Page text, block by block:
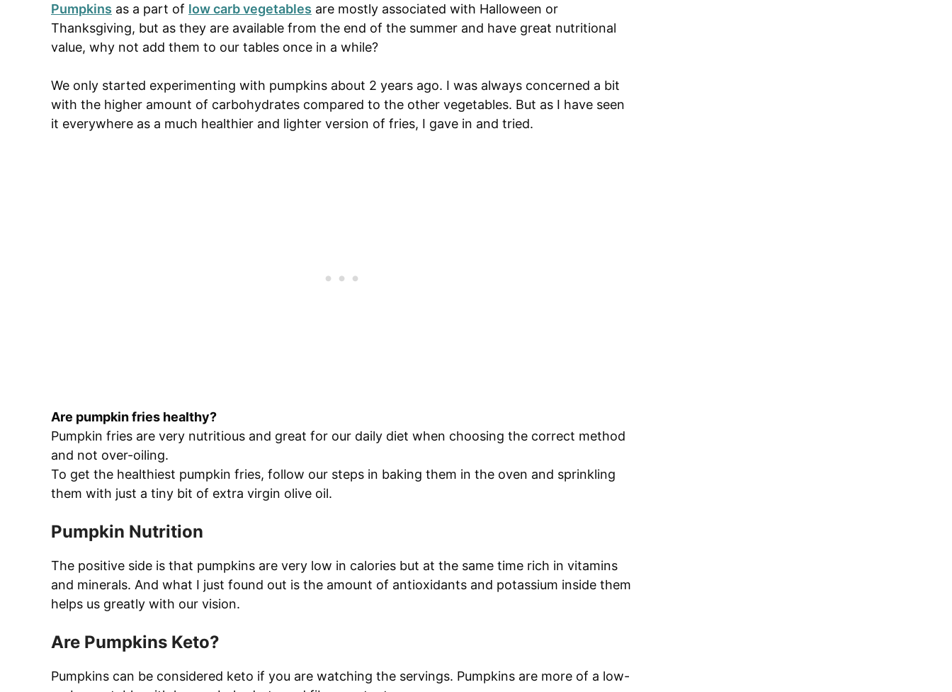
Pumpkins as a part of low carb vegetables are mostly associated with Halloween or
Thanksgiving, but as they are available from the end of the summer and have great nutritional
value, why not add them to our tables once in a while?
We only started experimenting with pumpkins about 2 years ago. I was always concerned a bit
with the higher amount of carbohydrates compared to the other vegetables. But as I have seen
it everywhere as a much healthier and lighter version of fries, I gave in and tried.
Are pumpkin fries healthy?
Pumpkin fries are very nutritious and great for our daily diet when choosing the correct method
and not over-oiling.
To get the healthiest pumpkin fries, follow our steps in baking them in the oven and sprinkling
them with just a tiny bit of extra virgin olive oil.
Pumpkin Nutrition
The positive side is that pumpkins are very low in calories but at the same time rich in vitamins
and minerals. And what I just found out is the amount of antioxidants and potassium inside them
helps us greatly with our vision.
Are Pumpkins Keto?
Pumpkins can be considered keto if you are watching the servings. Pumpkins are more of a low-